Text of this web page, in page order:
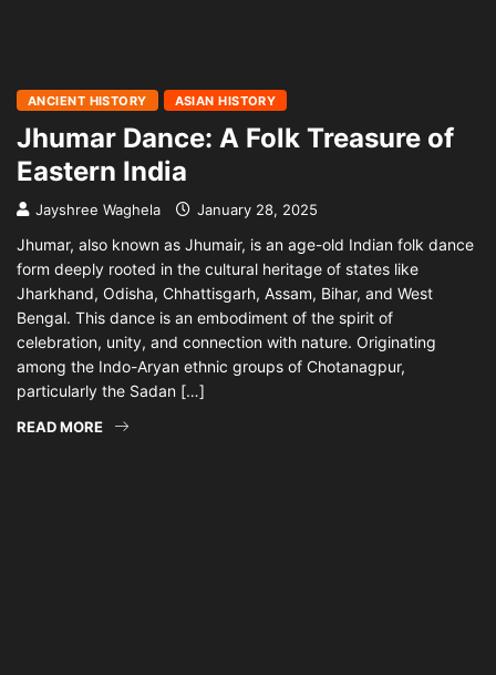
ANCIENT HISTORY ASIAN HISTORY
Jhumar Dance: A Folk Treasure of
Eastern India
Jayshree Waghela January 28, 2025
Jhumar, also known as Jhumair, is an age-old Indian folk dance
form deeply rooted in the cultural heritage of states like
Jharkhand, Odisha, Chhattisgarh, Assam, Bihar, and West
Bengal. This dance is an embodiment of the spirit of
celebration, unity, and connection with nature. Originating
among the Indo-Aryan ethnic groups of Chotanagpur,
particularly the Sadan […]
READ MORE